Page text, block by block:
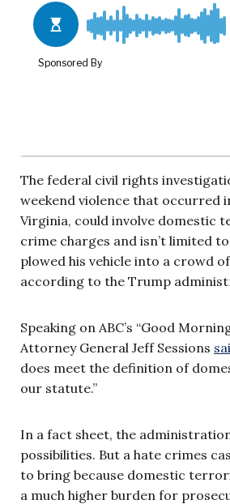
The federal civil rights
weekend violence that occurred
Virginia, could involve domestic
crime charges and isn’t limited
plowed his vehicle into a crowd
according to the Trump
Speaking on ABC’s “Good
Attorney General Jeff Sessions
does meet the definition of
our statute.”
In a fact sheet, the
possibilities. But a hate crimes
to bring because domestic
a much higher burden for